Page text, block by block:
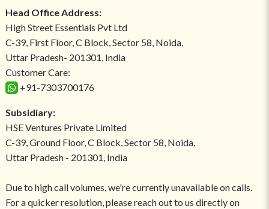
Head Office Address:
High Street Essentials Pvt Ltd
C-39, First Floor, C Block, Sector 58, Noida,
Uttar Pradesh- 201301, India
Customer Care:
+91-7303700176
Subsidiary:
HSE Ventures Private Limited
C-39, Ground Floor, C Block, Sector 58, Noida,
Uttar Pradesh - 201301, India
Due to high call volumes, we're currently unavailable on calls.
For a quicker resolution, please reach out to us directly on